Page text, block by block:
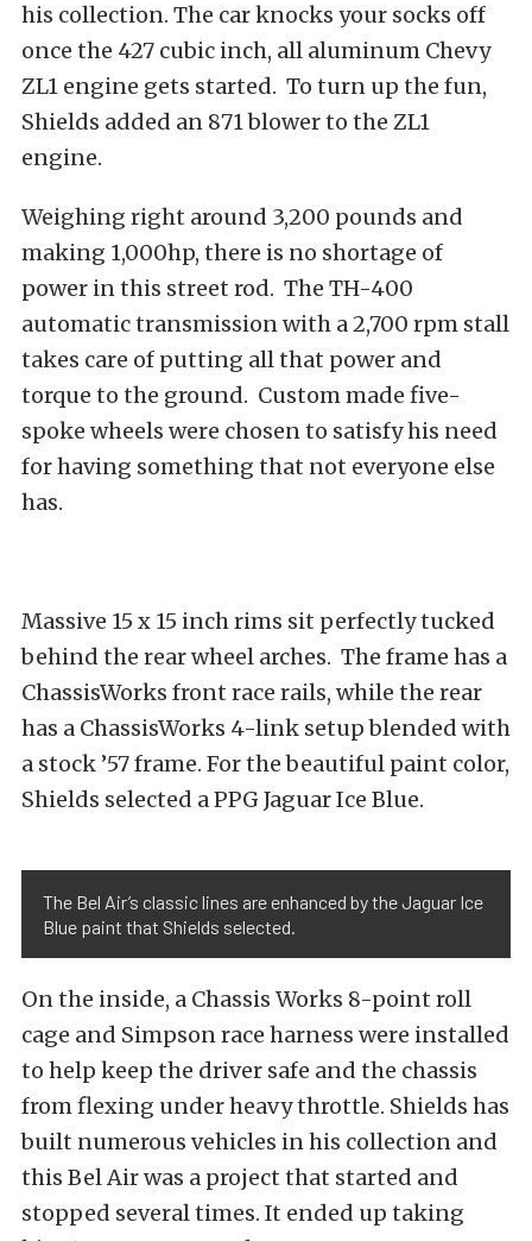
his collection. The car knocks your socks off
once the 427 cubic inch, all aluminum Chevy
ZL1 engine gets started. To turn up the fun,
Shields added an 871 blower to the ZL1
engine.
Weighing right around 3,200 pounds and
making 1,000hp, there is no shortage of
power in this street rod. The TH-400
automatic transmission with a 2,700 rpm stall
takes care of putting all that power and
torque to the ground. Custom made five-
spoke wheels were chosen to satisfy his need
for having something that not everyone else
has.
Massive 15 x 15 inch rims sit perfectly tucked
behind the rear wheel arches. The frame has a
ChassisWorks front race rails, while the rear
has a ChassisWorks 4-link setup blended with
a stock ’57 frame. For the beautiful paint color,
Shields selected a PPG Jaguar Ice Blue.
The Bel Air’s classic lines are enhanced by the Jaguar Ice
Blue paint that Shields selected.
On the inside, a Chassis Works 8-point roll
cage and Simpson race harness were installed
to help keep the driver safe and the chassis
from flexing under heavy throttle. Shields has
built numerous vehicles in his collection and
this Bel Air was a project that started and
stopped several times. It ended up taking